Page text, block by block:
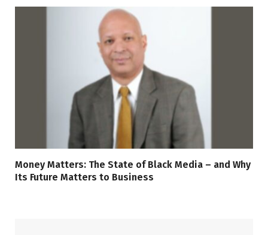
Money Matters: The State of Black Media – and Why
Its Future Matters to Business